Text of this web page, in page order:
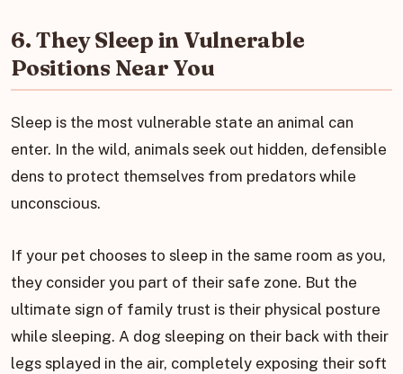
6. They Sleep in Vulnerable
Positions Near You
Sleep is the most vulnerable state an animal can
enter. In the wild, animals seek out hidden, defensible
dens to protect themselves from predators while
unconscious.
If your pet chooses to sleep in the same room as you,
they consider you part of their safe zone. But the
ultimate sign of family trust is their physical posture
while sleeping. A dog sleeping on their back with their
legs splayed in the air, completely exposing their soft